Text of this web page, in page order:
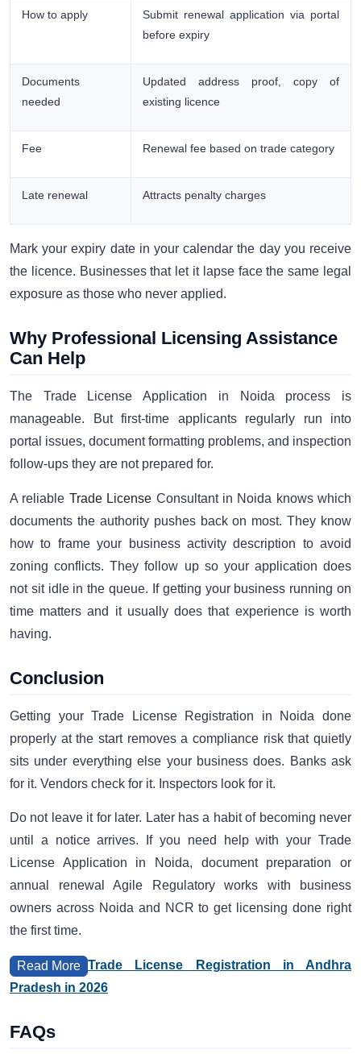
How to apply
Submit renewal application via portal
before expiry
Documents
needed
Updated address proof, copy of
existing licence
Fee Renewal fee based on trade category
Late renewal Attracts penalty charges
Mark your expiry date in your calendar the day you receive
the licence. Businesses that let it lapse face the same legal
exposure as those who never applied.
Why Professional Licensing Assistance
Can Help
The Trade License Application in Noida process is
manageable. But first-time applicants regularly run into
portal issues, document formatting problems, and inspection
follow-ups they are not prepared for.
A reliable Trade License Consultant in Noida knows which
documents the authority pushes back on most. They know
how to frame your business activity description to avoid
zoning conflicts. They follow up so your application does
not sit idle in the queue. If getting your business running on
time matters and it usually does that experience is worth
having.
Conclusion
Getting your Trade License Registration in Noida done
properly at the start removes a compliance risk that quietly
sits under everything else your business does. Banks ask
for it. Vendors check for it. Inspectors look for it.
Do not leave it for later. Later has a habit of becoming never
until a notice arrives. If you need help with your Trade
License Application in Noida, document preparation or
annual renewal Agile Regulatory works with business
owners across Noida and NCR to get licensing done right
the first time.
Read More Trade License Registration in Andhra
Pradesh in 2026
FAQs